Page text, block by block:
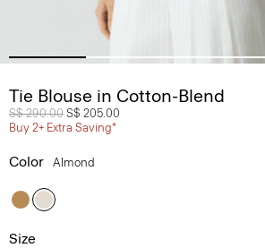
Tie Blouse in Cotton-Blend
Price reduced from
S$ 290.00 to
S$ 205.00
Buy 2+ Extra Saving*
Color Almond
Size